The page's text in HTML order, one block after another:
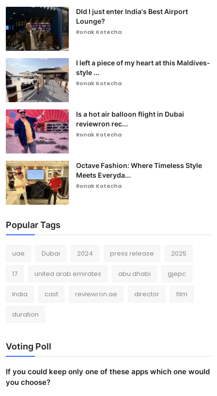
DId I just enter India's Best Airport
Lounge?
Ronak Kotecha
I left a piece of my heart at this Maldives-
style ...
Ronak Kotecha
Is a hot air balloon flight in Dubai
reviewron rec...
Ronak Kotecha
Octave Fashion: Where Timeless Style
Meets Everyda...
Ronak Kotecha
Popular Tags
uae Dubai 2024 press release 2025
17 united arab emirates abu dhabi gjepc
India cast reviewron.ae director film
duration
Voting Poll
If you could keep only one of these apps which one would
you choose?